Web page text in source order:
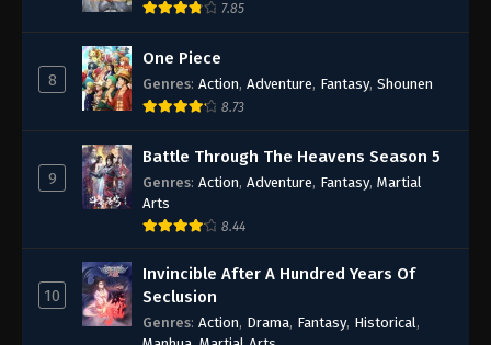
7.85
8
One Piece
Genres: Action, Adventure, Fantasy, Shounen
8.73
9
Battle Through The Heavens Season 5
Genres: Action, Adventure, Fantasy, Martial
Arts
8.44
10
Invincible After A Hundred Years Of
Seclusion
Genres: Action, Drama, Fantasy, Historical ,